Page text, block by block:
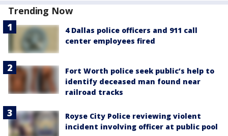
Trending Now
4 Dallas police officers and 911 call
center employees fired
Fort Worth police seek public’s help to
identify deceased man found near
railroad tracks
Royse City Police reviewing violent
incident involving officer at public pool